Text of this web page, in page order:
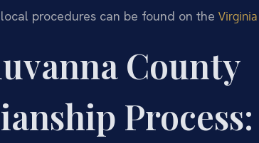
procedures can be found on the
County